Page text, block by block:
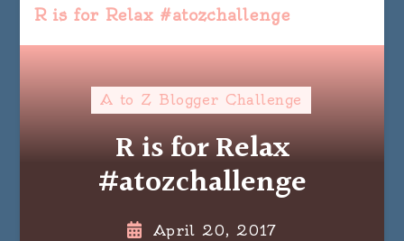
R is for Relax #atozchallenge
A to Z Blogger Challenge
R is for Relax
#atozchallenge
April 20, 2017